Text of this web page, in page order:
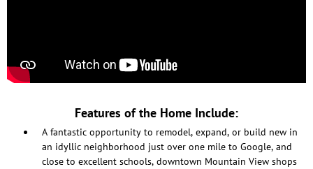
Features of the Home Include:
A fantastic opportunity to remodel, expand, or build new in
an idyllic neighborhood just over one mile to Google, and
close to excellent schools, downtown Mountain View shops